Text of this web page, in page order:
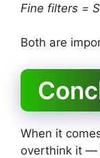
Fine filters =
Both are
When it
overthink it —